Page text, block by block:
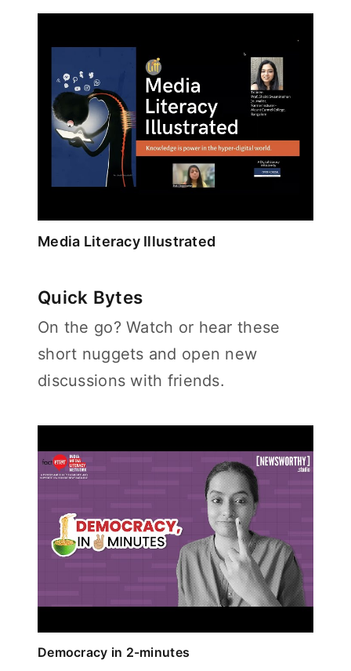
Media Literacy Illustrated
Quick Bytes
On the go? Watch or hear these
short nuggets and open new
discussions with friends.
Democracy in 2-minutes